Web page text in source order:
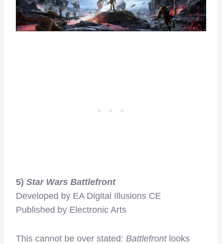
5) Star Wars Battlefront
Developed by EA Digital Illusions CE
Published by Electronic Arts
This cannot be over stated: Battlefrontlooks